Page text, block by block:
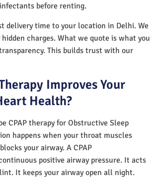
before renting.
delivery time to your location in Delhi. We
charges. What we quote is what you
This builds trust with our
Improves Your
Health?
CPAP therapy for Obstructive Sleep
happens when your throat muscles
your airway. A CPAP
positive airway pressure. It acts
It keeps your airway open all night.